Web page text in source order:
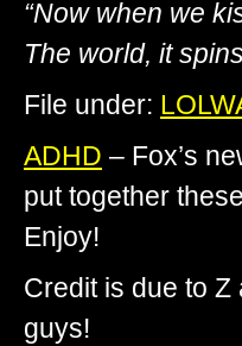
“Now when we
The world, it
File under:
ADHD – Fox’s
put together these
Enjoy!
Credit is due to
guys!